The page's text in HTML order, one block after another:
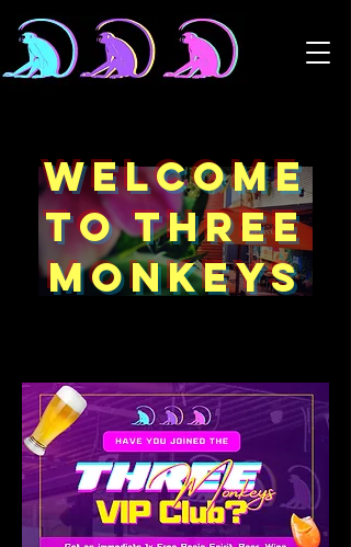
WELCOME
TO THREE
MONKEYS